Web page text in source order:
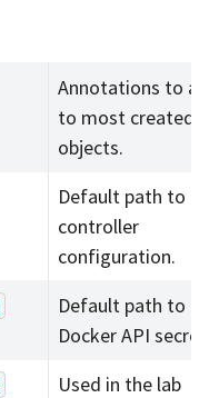
Annotations to
to most created
objects.
Default path to
controller
configuration.
Default path to
Docker API
Used in the lab